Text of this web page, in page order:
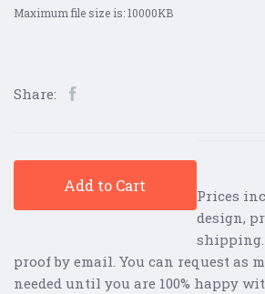
Maximum file size is: 10000KB
Share:
Add to Cart
Prices
design,
shipping.
proof by email. You can request as
needed until you are 100% happy